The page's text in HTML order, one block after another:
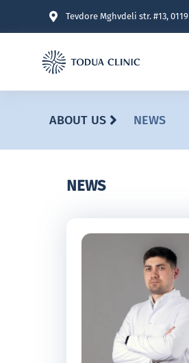
Tevdore Mghvdeli str. #13, 0119
ABOUT US NEWS
NEWS